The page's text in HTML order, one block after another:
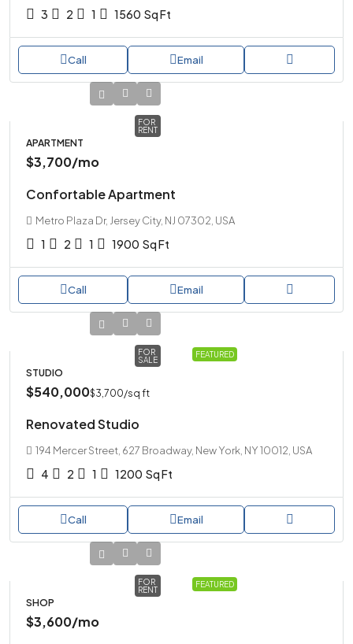
3 2 1 1560 Sq Ft
Call Email
FOR
RENT
APARTMENT
$3,700/mo
Confortable Apartment
Metro Plaza Dr, Jersey City, NJ 07302, USA
1 2 1 1900 Sq Ft
Call Email
FEATURED
FOR
SALE
STUDIO
$540,000$3,700/sq ft
Renovated Studio
194 Mercer Street, 627 Broadway, New York, NY 10012, USA
4 2 1 1200 Sq Ft
Call Email
FEATURED
FOR
RENT
SHOP
$3,600/mo